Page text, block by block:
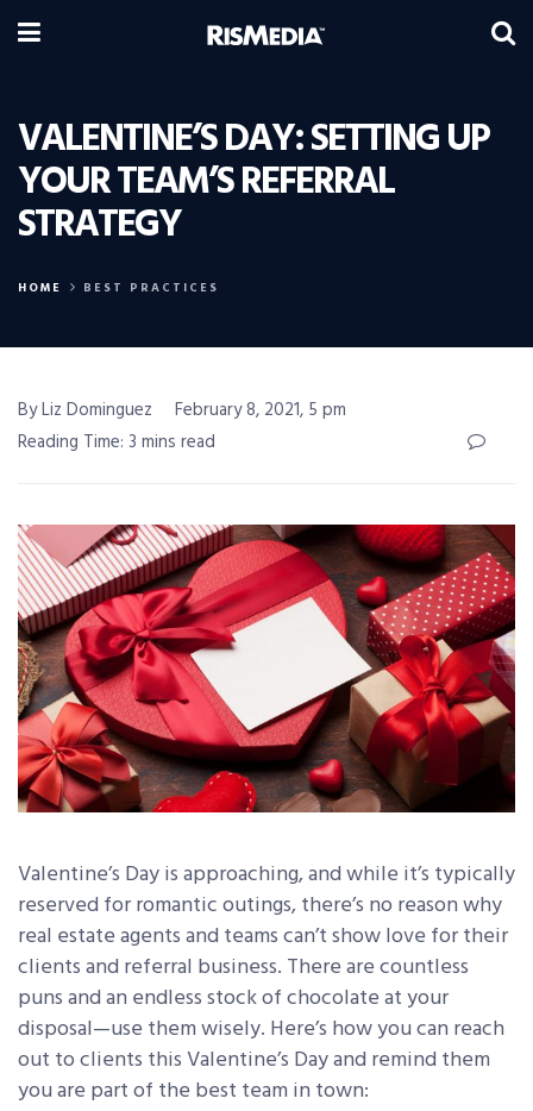
VALENTINE’S DAY: SETTING UP
YOUR TEAM’S REFERRAL
STRATEGY
HOME BEST PRACTICES
By Liz Dominguez
February 8, 2021, 5 pm
Reading Time: 3 mins read
Valentine’s Day is approaching, and while it’s typically
reserved for romantic outings, there’s no reason why
real estate agents and teams can’t show love for their
clients and referral business. There are countless
puns and an endless stock of chocolate at your
disposal—use them wisely. Here’s how you can reach
out to clients this Valentine’s Day and remind them
you are part of the best team in town: